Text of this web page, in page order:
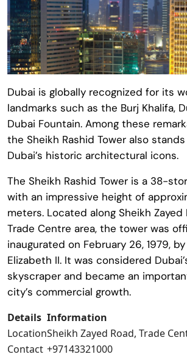
Dubai is globally recognized for its
landmarks such as the Burj Khalifa,
Dubai Fountain. Among these
the Sheikh Rashid Tower also
Dubai’s historic architectural icons.
The Sheikh Rashid Tower is a 38-
with an impressive height of
meters. Located along Sheikh Zayed
Trade Centre area, the tower was
inaugurated on February 26, 1979, by
Elizabeth II. It was considered
skyscraper and became an
city’s commercial growth.
Details Information
LocationSheikh Zayed Road, Trade
Contact +97143321000